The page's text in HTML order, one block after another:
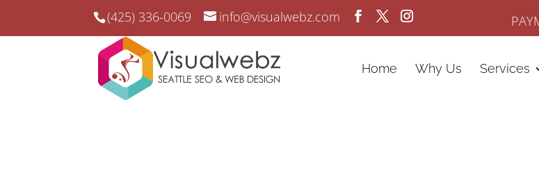
(425) 336-0069 info@visualwebz.com
Home Why Us Services